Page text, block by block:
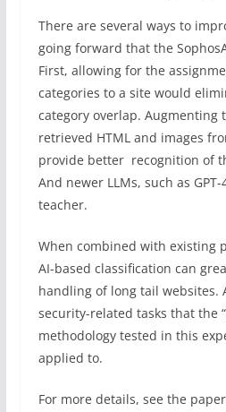
There are several ways to
going forward that the
First, allowing for the
categories to a site would
category overlap. Augmenting
retrieved HTML and images
provide better recognition of
And newer LLMs, such as
teacher.
When combined with existing
AI-based classification can
handling of long tail websites.
security-related tasks that the
methodology tested in this
applied to.
For more details, see the